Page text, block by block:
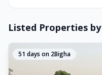
Listed Properties by
51 days on 2Bigha